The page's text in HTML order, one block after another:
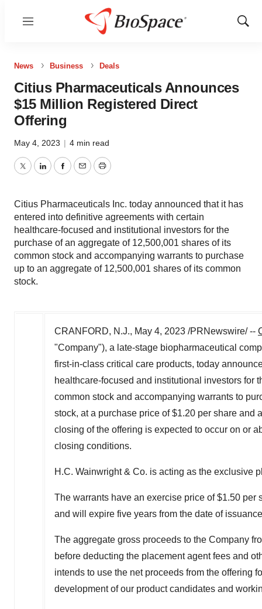
Menu
Show
News Business Deals
Citius Pharmaceuticals Announces
$15 Million Registered Direct
Offering
May 4, 2023 | 4 min read
TwitterLinkedInFacebook
EmailPrint
Citius Pharmaceuticals Inc. today announced that it has
entered into definitive agreements with certain
healthcare-focused and institutional investors for the
purchase of an aggregate of 12,500,001 shares of its
common stock and accompanying warrants to purchase
up to an aggregate of 12,500,001 shares of its common
stock.
CRANFORD, N.J., May 4, 2023 /PRNewswire/ --
"Company"), a late-stage biopharmaceutical
first-in-class critical care products, today
healthcare-focused and institutional investors for
common stock and accompanying warrants to
stock, at a purchase price of$1.20 per share and
closing of the offering is expected to occur on or
closing conditions.
H.C. Wainwright & Co. is acting as the exclusive
The warrants have an exercise price of$1.50 per
and will expire five years from the date of
The aggregate gross proceeds to the Company
before deducting the placement agent fees and
intends to use the net proceeds from the offering
development of our product candidates and